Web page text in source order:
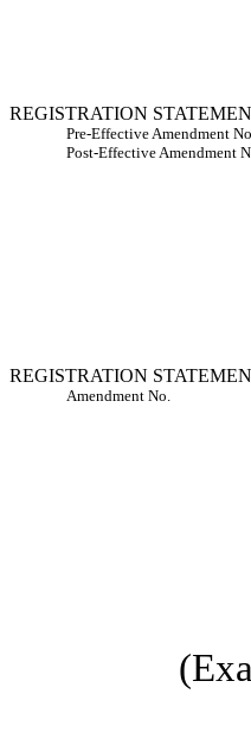
REGISTRATION
Pre-Effective Amendment No.
Post-Effective Amendment
REGISTRATION
Amendment No.